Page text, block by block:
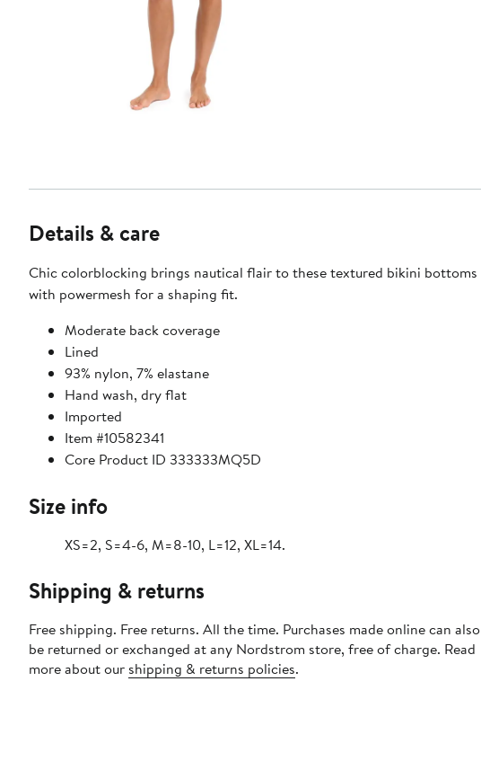
Details & care
Chic colorblocking brings nautical flair to these textured bikini bottoms
with powermesh for a shaping fit.
Moderate back coverage
Lined
93% nylon, 7% elastane
Hand wash, dry flat
Imported
Item #10582341
Core Product ID 333333MQ5D
Size info
XS=2, S=4-6, M=8-10, L=12, XL=14.
Shipping & returns
Free shipping. Free returns. All the time. Purchases made online can also
be returned or exchanged at any Nordstrom store, free of charge. Read
more about our shipping & returns policies.